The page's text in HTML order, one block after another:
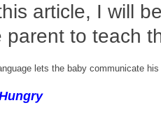
article, I will
parent to teach
lets the baby communicate